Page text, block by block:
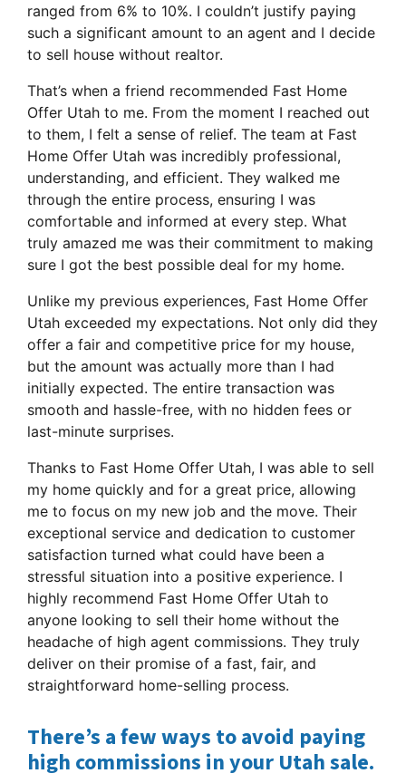
ranged from 6% to 10%. I couldn’t justify paying
such a significant amount to an agent and I decide
to sell house without realtor.
That’s when a friend recommended Fast Home
Offer Utah to me. From the moment I reached out
to them, I felt a sense of relief. The team at Fast
Home Offer Utah was incredibly professional,
understanding, and efficient. They walked me
through the entire process, ensuring I was
comfortable and informed at every step. What
truly amazed me was their commitment to making
sure I got the best possible deal for my home.
Unlike my previous experiences, Fast Home Offer
Utah exceeded my expectations. Not only did they
offer a fair and competitive price for my house,
but the amount was actually more than I had
initially expected. The entire transaction was
smooth and hassle-free, with no hidden fees or
last-minute surprises.
Thanks to Fast Home Offer Utah, I was able to sell
my home quickly and for a great price, allowing
me to focus on my new job and the move. Their
exceptional service and dedication to customer
satisfaction turned what could have been a
stressful situation into a positive experience. I
highly recommend Fast Home Offer Utah to
anyone looking to sell their home without the
headache of high agent commissions. They truly
deliver on their promise of a fast, fair, and
straightforward home-selling process.
There’s a few ways to avoid paying
high commissions in your Utah sale.